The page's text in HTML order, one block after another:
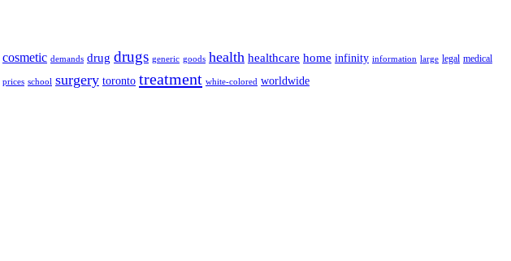
cosmetic demands drug drugs generic goods health healthcare home infinity information large legal medical
prices school surgery toronto treatment white-colored worldwide